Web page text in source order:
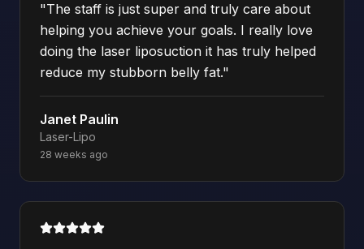
"The staff is just super and truly care about
helping you achieve your goals. I really love
doing the laser liposuction it has truly helped
reduce my stubborn belly fat."
Janet Paulin
Laser-Lipo
28 weeks ago